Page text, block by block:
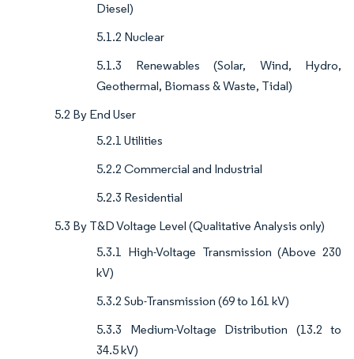
Diesel)
5.1.2 Nuclear
5.1.3 Renewables (Solar, Wind, Hydro,
Geothermal, Biomass & Waste, Tidal)
5.2 By End User
5.2.1 Utilities
5.2.2 Commercial and Industrial
5.2.3 Residential
5.3 By T&D Voltage Level (Qualitative Analysis only)
5.3.1 High-Voltage Transmission (Above 230
kV)
5.3.2 Sub-Transmission (69 to 161 kV)
5.3.3 Medium-Voltage Distribution (13.2 to
34.5 kV)